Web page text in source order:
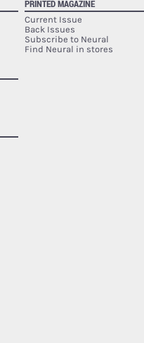
PRINTED MAGAZINE
Current Issue
Back Issues
Subscribe to Neural
Find Neural in stores